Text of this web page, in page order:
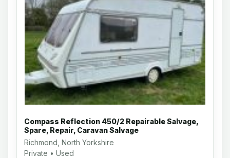
Compass Reflection 450/2 Repairable Salvage,
Spare, Repair, Caravan Salvage
Richmond, North Yorkshire
Private • Used